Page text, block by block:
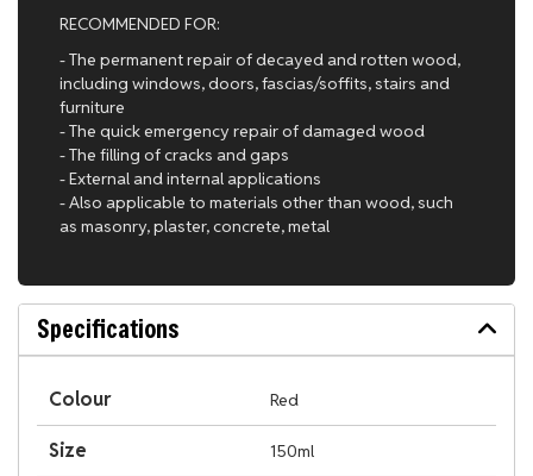
RECOMMENDED FOR:
- The permanent repair of decayed and rotten wood,
including windows, doors, fascias/soffits, stairs and
furniture
- The quick emergency repair of damaged wood
- The filling of cracks and gaps
- External and internal applications
- Also applicable to materials other than wood, such
as masonry, plaster, concrete, metal
Specifications
Colour Red
Size 150ml